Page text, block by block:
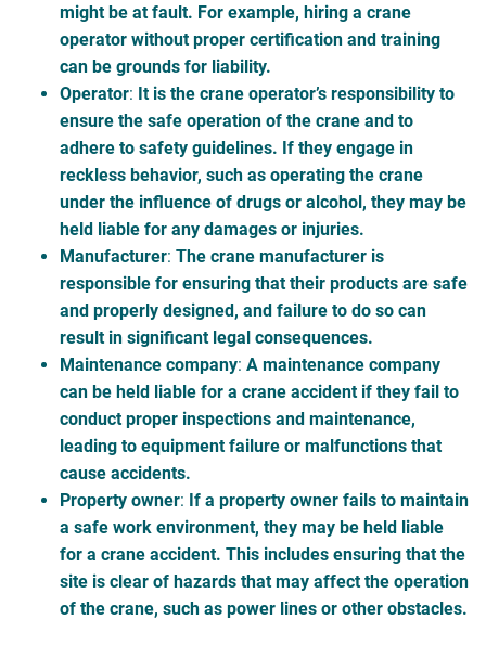
might be at fault. For example, hiring a crane
operator without proper certification and training
can be grounds for liability.
Operator: It is the crane operator’s responsibility to
ensure the safe operation of the crane and to
adhere to safety guidelines. If they engage in
reckless behavior, such as operating the crane
under the influence of drugs or alcohol, they may be
held liable for any damages or injuries.
Manufacturer: The crane manufacturer is
responsible for ensuring that their products are safe
and properly designed, and failure to do so can
result in significant legal consequences.
Maintenance company: A maintenance company
can be held liable for a crane accident if they fail to
conduct proper inspections and maintenance,
leading to equipment failure or malfunctions that
cause accidents.
Property owner: If a property owner fails to maintain
a safe work environment, they may be held liable
for a crane accident. This includes ensuring that the
site is clear of hazards that may affect the operation
of the crane, such as power lines or other obstacles.